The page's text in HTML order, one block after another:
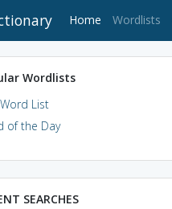
Home (current)
Wordlists
Wordlists
Word List
of the Day
SEARCHES